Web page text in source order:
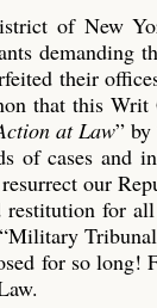
of New
their
that this
at Law”
of cases and
our
for
for so long!